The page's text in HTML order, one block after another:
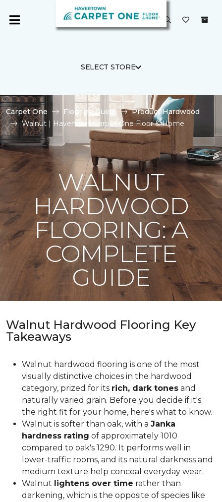
SELECT STORE
Carpet One Flooring Guide
Product Hardwood
Walnut | Havertown Carpet One Floor & Home
WALNUT
HARDWOOD
FLOORING: A
COMPLETE
GUIDE
Walnut Hardwood Flooring Key
Takeaways
Walnut hardwood flooring is one of the most
visually distinctive choices in the hardwood
category, prized for its rich, dark tones and
naturally varied grain. Before you decide if it's
the right fit for your home, here's what to know.
Walnut is softer than oak, with a Janka
hardness rating of approximately 1010
compared to oak's 1290. It performs well in
lower-traffic rooms, and its natural darkness and
medium texture help conceal everyday wear.
Walnut lightens over time rather than
darkening, which is the opposite of species like